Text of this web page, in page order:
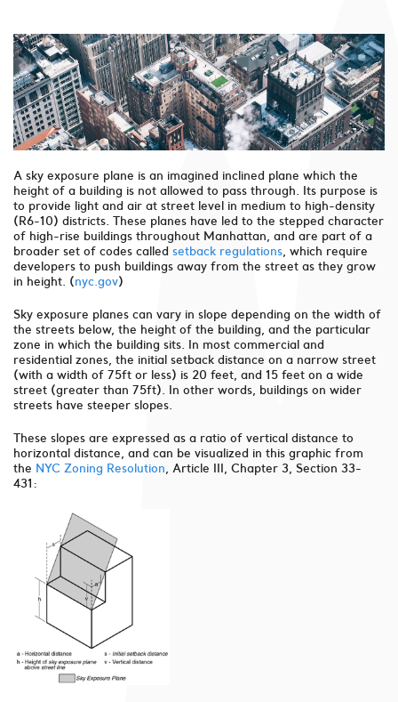
A sky exposure plane is an imagined inclined plane which the
height of a building is not allowed to pass through. Its purpose is
to provide light and air at street level in medium to high-density
(R6-10) districts. These planes have led to the stepped character
of high-rise buildings throughout Manhattan, and are part of a
broader set of codes called setback regulations, which require
developers to push buildings away from the street as they grow
in height. (nyc.gov)
Sky exposure planes can vary in slope depending on the width of
the streets below, the height of the building, and the particular
zone in which the building sits. In most commercial and
residential zones, the initial setback distance on a narrow street
(with a width of 75ft or less) is 20 feet, and 15 feet on a wide
street (greater than 75ft). In other words, buildings on wider
streets have steeper slopes.
These slopes are expressed as a ratio of vertical distance to
horizontal distance, and can be visualized in this graphic from
the NYC Zoning Resolution, Article III, Chapter 3, Section 33-
431: